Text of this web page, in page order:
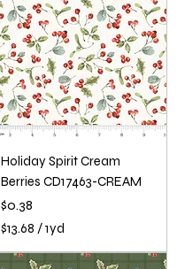
1
Y
a
r
d
Holiday Spirit Cream
Berries CD17463-CREAM
Price
$0.38
$13.68 /1yd
1